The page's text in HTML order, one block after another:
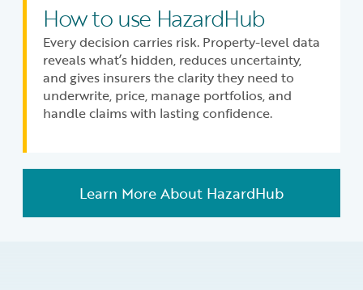
How to use HazardHub
Every decision carries risk. Property-level data
reveals what’s hidden, reduces uncertainty,
and gives insurers the clarity they need to
underwrite, price, manage portfolios, and
handle claims with lasting confidence.
Learn More About HazardHub